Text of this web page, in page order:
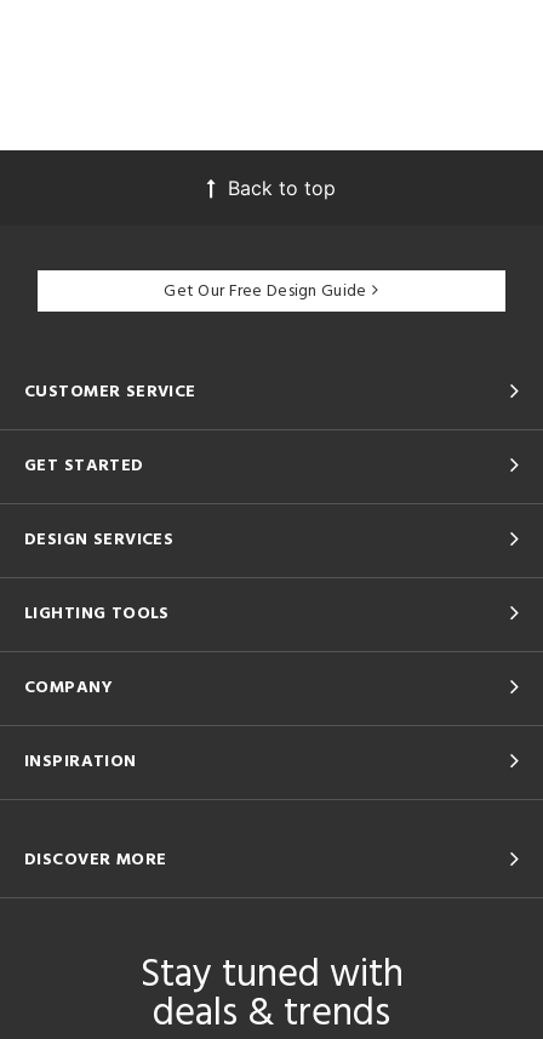
Back to top
Get Our Free Design Guide
CUSTOMER SERVICE
GET STARTED
DESIGN SERVICES
LIGHTING TOOLS
COMPANY
INSPIRATION
DISCOVER MORE
Stay tuned with
deals & trends